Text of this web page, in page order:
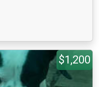
$1,200